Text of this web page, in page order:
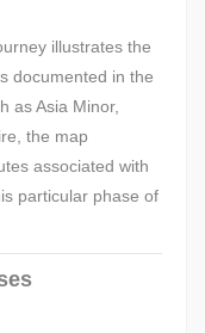
illustrates the
documented in the
as Asia Minor,
the map
associated with
particular phase of